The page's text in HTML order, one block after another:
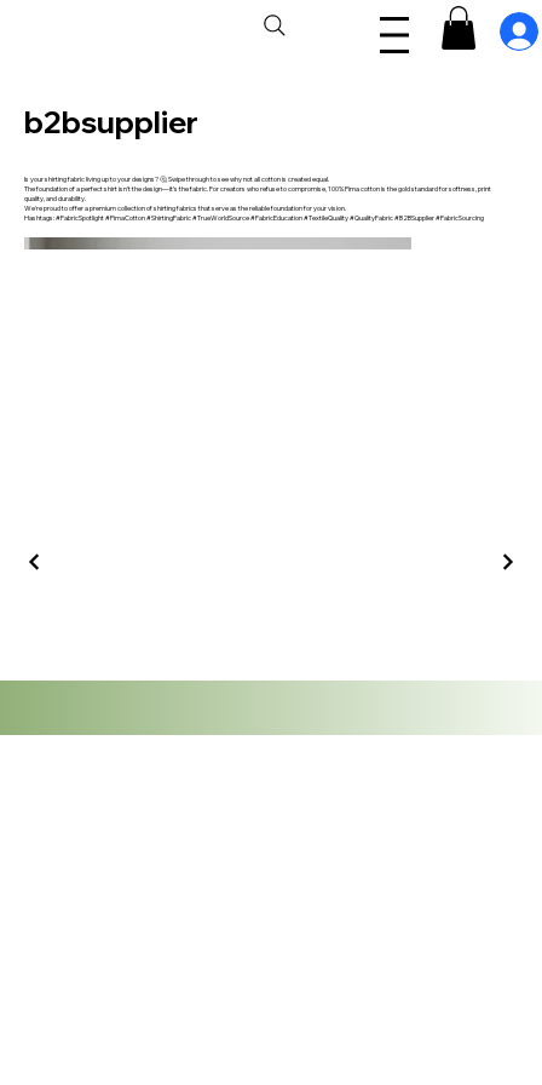
b2bsupplier
Is your shirting fabric living up to your designs? 🤔 Swipe through to see why not all cotton is created equal.
The foundation of a perfect shirt isn't the design—it's the fabric. For creators who refuse to compromise, 100% Pima cotton is the gold standard for softness, print
quality, and durability.
We're proud to offer a premium collection of shirting fabrics that serve as the reliable foundation for your vision.
Hashtags: #FabricSpotlight #PimaCotton #ShirtingFabric #TrueWorldSource #FabricEducation #TextileQuality #QualityFabric #B2BSupplier #FabricSourcing